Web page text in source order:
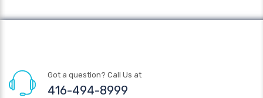
Got a question? Call Us at
416-494-8999